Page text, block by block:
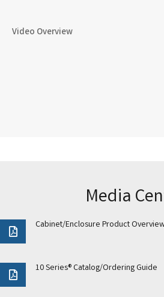
Video Overview
Media
Cabinet/Enclosure Product
10 Series® Catalog/Ordering Guide